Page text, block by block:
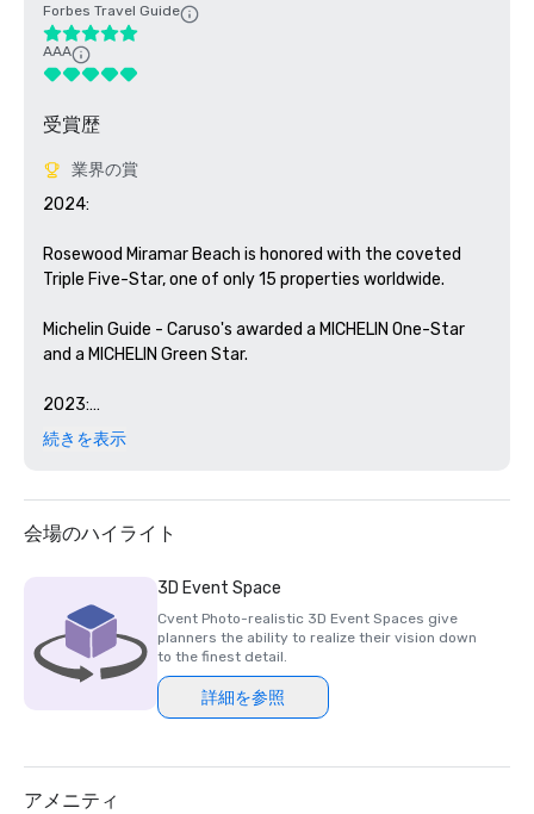
Forbes Travel Guide
AAA
受賞歴
業界の賞
2024:
Rosewood Miramar Beach is honored with the coveted
Triple Five-Star, one of only 15 properties worldwide.
Michelin Guide - Caruso's awarded a MICHELIN One-Star
and a MICHELIN Green Star.
2023:
Forbes Travel Guide's 2023 Star Ratings– Rosewood
Rosewood Spa as a Five-Star Spa for the fourth
consecutive year
Forbes Travel Guide's 2022 Star Ratings– Rosewood
Miramar Beach named as a Five-Star Hotel and Sense, A
Rosewood Spa as a Five-Star Spa for the third
consecutive year
続きを表示
会場のハイライト
3D Event Space
Cvent Photo-realistic 3D Event Spaces give
planners the ability to realize their vision down
to the finest detail.
詳細を参照
アメニティ